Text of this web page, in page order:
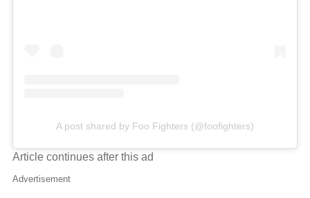
A post shared by Foo Fighters (@foofighters)
Article continues after this ad
Advertisement